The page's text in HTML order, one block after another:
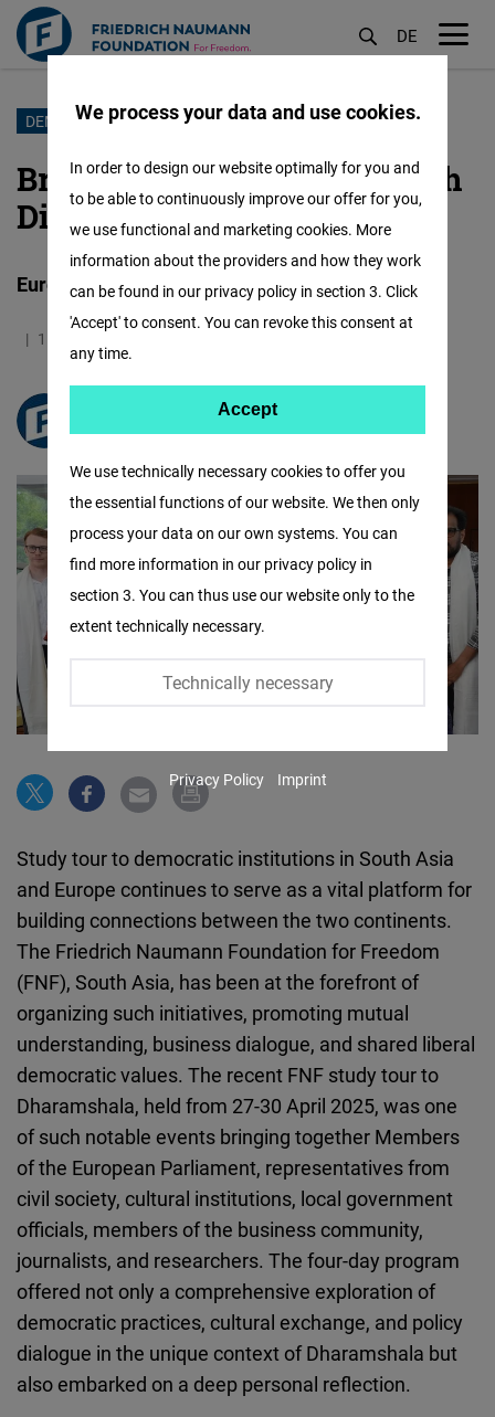
Skip
main
content
DE
DEMOCRACY
Bridging Continents Through
Dialogue
European Delegation’s Visit to Dharamshala
15.05.2025
Study tour to democratic institutions in South Asia
and Europe continues to serve as a vital platform for
building connections between the two continents.
The Friedrich Naumann Foundation for Freedom
(FNF), South Asia, has been at the forefront of
organizing such initiatives, promoting mutual
understanding, business dialogue, and shared liberal
democratic values. The recent FNF study tour to
Dharamshala, held from 27-30 April 2025, was one
of such notable events bringing together Members
of the European Parliament, representatives from
civil society, cultural institutions, local government
officials, members of the business community,
journalists, and researchers. The four-day program
offered not only a comprehensive exploration of
democratic practices, cultural exchange, and policy
dialogue in the unique context of Dharamshala but
also embarked on a deep personal reflection.
We process your data and use cookies.
We use technically necessary cookies to offer you
the essential functions of our website. We then only
process your data on our own systems. You can
find more information in our privacy policy in
section 3. You can thus use our website only to the
extent technically necessary.
Technically necessary
In order to design our website optimally for you and
to be able to continuously improve our offer for you,
we use functional and marketing cookies. More
information about the providers and how they work
can be found in our privacy policy in section 3. Click
'Accept' to consent. You can revoke this consent at
any time.
Facebook
Embed
Twitter
Embed
Youtube
Google
Maps
Embed
Cloudinary
Flickr
Embed
Newsletter2go
Embed
Podigee
Embed
D.Vinci
Embed
Accept
Privacy Policy Imprint